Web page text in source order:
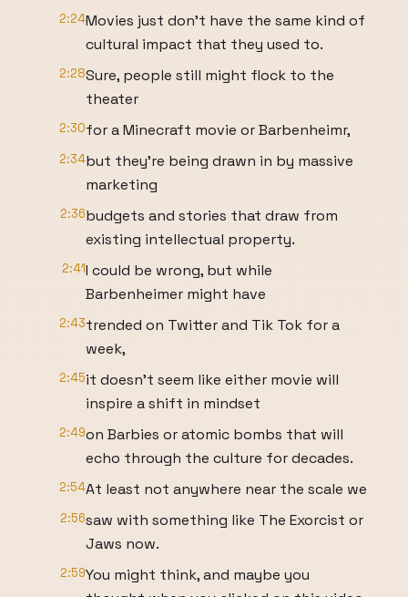
2:24Movies just don't have the same kind of
cultural impact that they used to.
2:28Sure, people still might flock to the
theater
2:30for a Minecraft movie or Barbenheimr,
2:34but they're being drawn in by massive
marketing
2:36budgets and stories that draw from
existing intellectual property.
2:41I could be wrong, but while
Barbenheimer might have
2:43trended on Twitter and Tik Tok for a
week,
2:45it doesn't seem like either movie will
inspire a shift in mindset
2:49on Barbies or atomic bombs that will
echo through the culture for decades.
2:54At least not anywhere near the scale we
2:56saw with something like The Exorcist or
Jaws now.
2:59You might think, and maybe you